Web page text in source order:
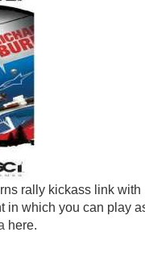
rally kickass link with
in which you can play
here.